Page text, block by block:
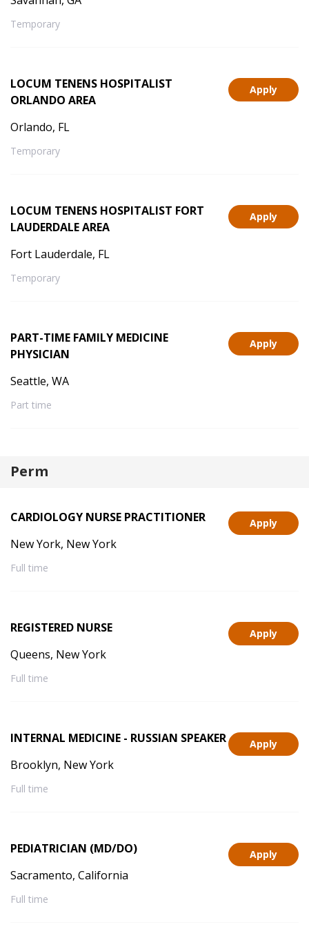
Temporary
Apply
LOCUM TENENS HOSPITALIST
ORLANDO AREA
Orlando, FL
Temporary
Apply
LOCUM TENENS HOSPITALIST FORT
LAUDERDALE AREA
Fort Lauderdale, FL
Temporary
Apply
PART-TIME FAMILY MEDICINE
PHYSICIAN
Seattle, WA
Part time
Perm
Apply
CARDIOLOGY NURSE PRACTITIONER
New York, New York
Full time
Apply
REGISTERED NURSE
Queens, New York
Full time
Apply
INTERNAL MEDICINE - RUSSIAN SPEAKER
Brooklyn, New York
Full time
Apply
PEDIATRICIAN (MD/DO)
Sacramento, California
Full time